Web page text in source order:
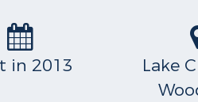
in 2013
Lake